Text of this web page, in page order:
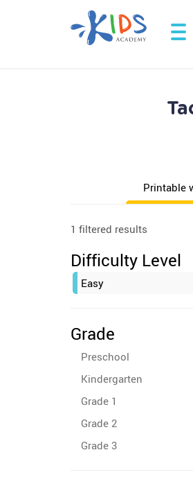
Printable
1 filtered results
Difficulty Level
Easy
Grade
Preschool
Kindergarten
Grade 1
Grade 2
Grade 3